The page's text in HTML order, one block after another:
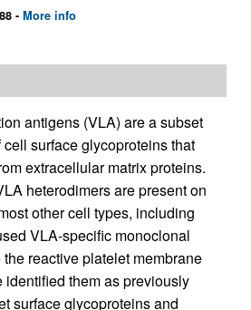
- More info
antigens (VLA) are a subset
surface glycoproteins that
extracellular matrix proteins.
heterodimers are present on
other cell types, including
VLA-specific monoclonal
reactive platelet membrane
identified them as previously
surface glycoproteins and